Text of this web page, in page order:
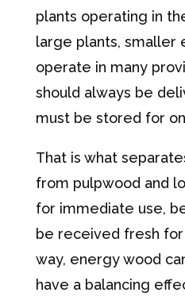
plants operating in
large plants, smaller
operate in many
should always be
must be stored for
That is what
from pulpwood and
for immediate use,
be received fresh for
way, energy wood
have a balancing